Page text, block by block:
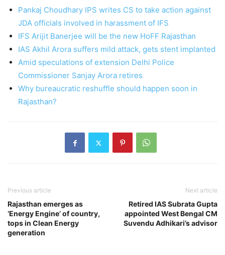
Pankaj Choudhary IPS writes CS to take action against
JDA officials involved in harassment of IFS
IFS Arijit Banerjee will be the new HoFF Rajasthan
IAS Akhil Arora suffers mild attack, gets stent implanted
Amid speculations of extension Delhi Police
Commissioner Sanjay Arora retires
Why bureaucratic reshuffle should happen soon in
Rajasthan?
Previous article
Rajasthan emerges as
‘Energy Engine’ of country,
tops in Clean Energy
generation
Next article
Retired IAS Subrata Gupta
appointed West Bengal CM
Suvendu Adhikari’s advisor